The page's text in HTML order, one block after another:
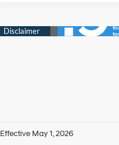
Effective May 1, 2026